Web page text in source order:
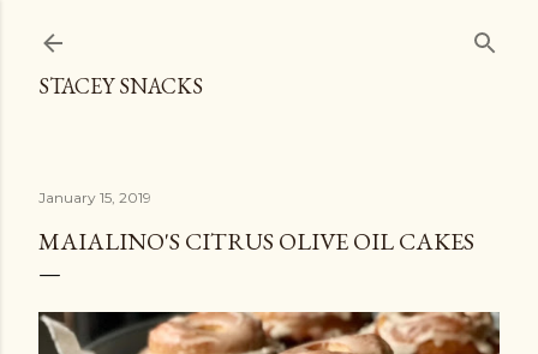
STACEY SNACKS
January 15, 2019
MAIALINO'S CITRUS OLIVE OIL CAKES